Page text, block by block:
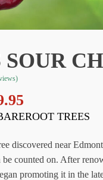
SOUR
TREES
discovered near
be counted on. After
promoting it in the